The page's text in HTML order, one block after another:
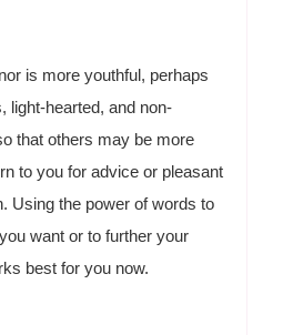
is more youthful, perhaps
light-hearted, and non-
that others may be more
to you for advice or pleasant
Using the power of words to
want or to further your
best for you now.